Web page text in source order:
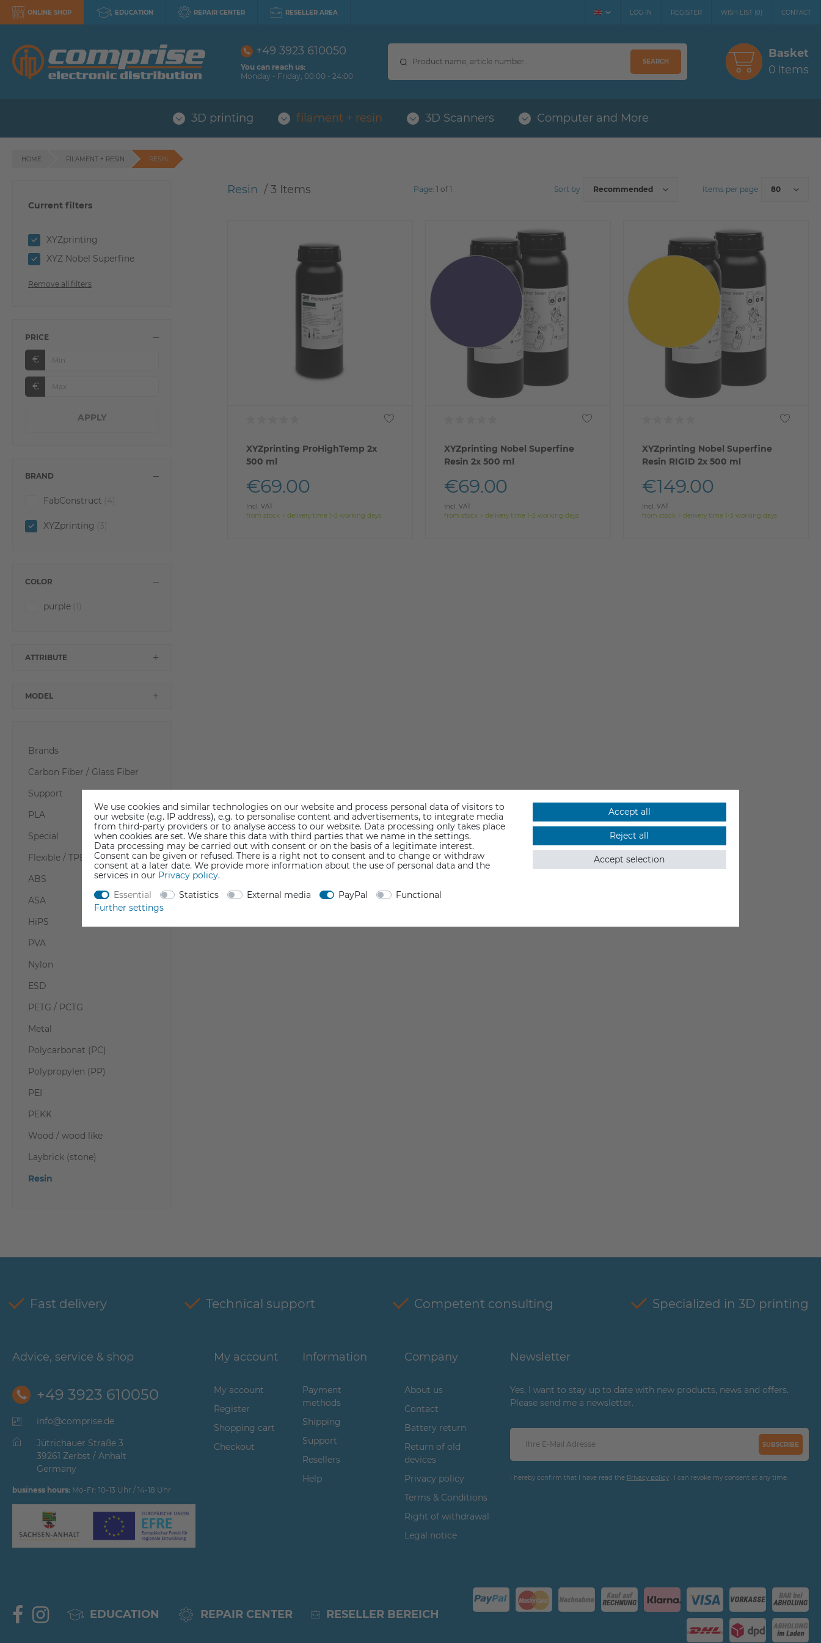
ONLINE SHOP EDUCATION REPAIR CENTER RESELLER AREA LOG IN REGISTER WISH LIST (0) CONTACT
+49 3923 610050
You can reach us:
Monday - Friday, 00:00 - 24:00
SEARCH
Basket
0 Items
3D printing filament + resin 3D Scanners Computer and More
HOME FILAMENT + RESIN RESIN
PLA
ABS
PVA
Nylon
Wood / wood like
Laybrick (stone)
PETG / PCTG
HiPS
Flexible / TPE / TPU
Special
Resin
Brands
Support
Metal
Carbon Fiber / Glass Fiber
Polycarbonat (PC)
ESD
ASA
Polypropylen (PP)
PEI
PEKK
PRICE
€
€
BRAND
FabConstruct (4)
XYZprinting (3)
COLOR
purple (1)
ATTRIBUTE
MODEL
Current filters
XYZprinting
XYZ Nobel Superfine
Remove all filters
Resin / 3 Items Page: 1 of 1
XYZprinting ProHighTemp 2x
500 ml
€69.00
Incl. VAT
from stock > delivery time 1-3 working days
XYZprinting Nobel Superfine
Resin 2x 500 ml
€69.00
Incl. VAT
from stock > delivery time 1-3 working days
XYZprinting Nobel Superfine
Resin RIGID 2x 500 ml
€149.00
Incl. VAT
from stock > delivery time 1-3 working days
Fast delivery Technical support Competent consulting Specialized in 3D printing
Advice, service & shop
+49 3923 610050
info@comprise.de
Jütrichauer Straße 3
39261 Zerbst / Anhalt
Germany
business hours: Mo-Fr: 10-13 Uhr / 14-18 Uhr
My account
My account
Register
Shopping cart
Checkout
Information
Payment
methods
Shipping
Support
Resellers
Help
Company
About us
Contact
Battery return
Return of old
devices
Privacy policy
Terms & Conditions
Right of withdrawal
Legal notice
Newsletter
Yes, I want to stay up to date with new products, news and offers.
Please send me a newsletter.
SUBSCRIBE
I hereby confirm that I have read the Privacy policy. I can revoke my consent at any time.
EDUCATION REPAIR CENTER RESELLER BEREICH
We use cookies and similar technologies on our website and process personal data of visitors to
our website (e.g. IP address), e.g. to personalise content and advertisements, to integrate media
from third-party providers or to analyse access to our website. Data processing only takes place
when cookies are set. We share this data with third parties that we name in the settings.
Data processing may be carried out with consent or on the basis of a legitimate interest.
Consent can be given or refused. There is a right not to consent and to change or withdraw
consent at a later date. We provide more information about the use of personal data and the
services in our Privacy policy.
Essential
Statistics External media PayPal
Functional
Further settings
Accept all
Reject all
Accept selection